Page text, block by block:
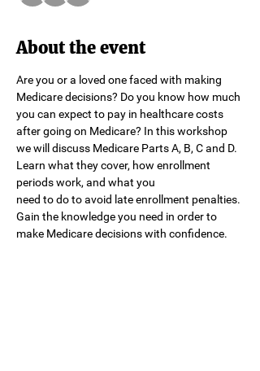
About the event
Are you or a loved one faced with making
Medicare decisions? Do you know how much
you can expect to pay in healthcare costs
after going on Medicare? In this workshop
we will discuss Medicare Parts A, B, C and D.
Learn what they cover, how enrollment
periods work, and what you
need to do to avoid late enrollment penalties.
Gain the knowledge you need in order to
make Medicare decisions with confidence.